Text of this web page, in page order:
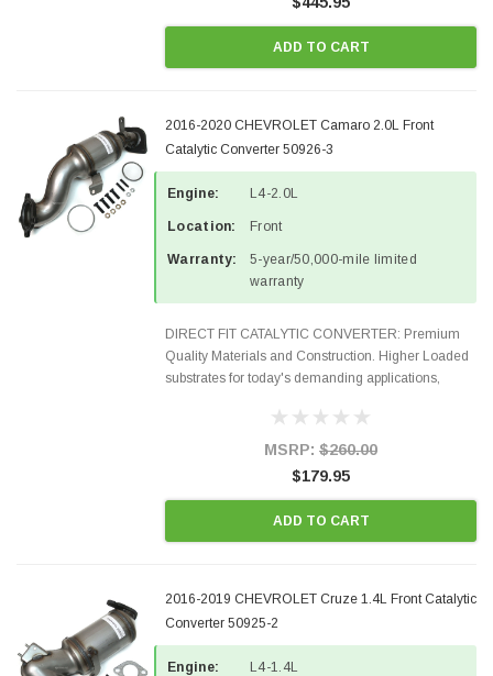
ADD TO CART
2016-2020 CHEVROLET Camaro 2.0L Front
Catalytic Converter 50926-3
Engine: L4-2.0L
Location: Front
Warranty:
5-year/50,000-mile limited
warranty
DIRECT FIT CATALYTIC CONVERTER: Premium
Quality Materials and Construction. Higher Loaded
substrates for today's demanding applications,
states and CANADA. 100% EPA Approved O.E.-
MSRP: $260.00
$179.95
ADD TO CART
2016-2019 CHEVROLET Cruze 1.4L Front Catalytic
Converter 50925-2
Engine: L4-1.4L